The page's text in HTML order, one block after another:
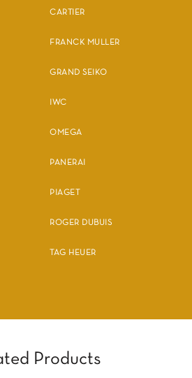
CARTIER
FRANCK MULLER
GRAND SEIKO
IWC
OMEGA
PANERAI
PIAGET
ROGER DUBUIS
TAG HEUER
Products